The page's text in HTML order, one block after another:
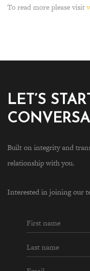
To read more please visit
LET’S
Built on integrity and
relationship with you.
Interested in joining our